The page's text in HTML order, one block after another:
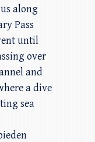
along
Pass
until
over
and
a dive
sea